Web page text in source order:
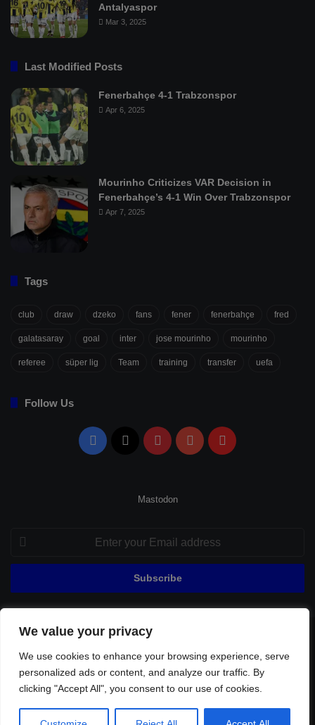
We value your privacy
We use cookies to enhance your browsing experience, serve
personalized ads or content, and analyze our traffic. By
clicking "Accept All", you consent to our use of cookies.
Antalyaspor
Mar 3, 2025
Last Modified Posts
Fenerbahçe 4-1 Trabzonspor
Apr 6, 2025
Mourinho Criticizes VAR Decision in
Fenerbahçe’s 4-1 Win Over Trabzonspor
Apr 7, 2025
Tags
club draw dzeko fans fener fenerbahçe fred
galatasaray goal inter jose mourinho mourinho
referee süper lig Team training transfer uefa
Follow Us
Facebook PinterestYouTubeFlipboard
Mastodon
Enter
your
Email
© Copyright 2026, All Rights Reserved |
Privacy Policy Contact Sitemap
Football Links